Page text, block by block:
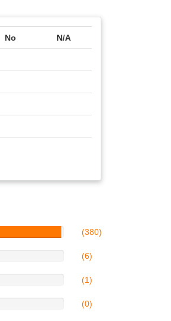
No N/A
(380)
(6)
(1)
(0)